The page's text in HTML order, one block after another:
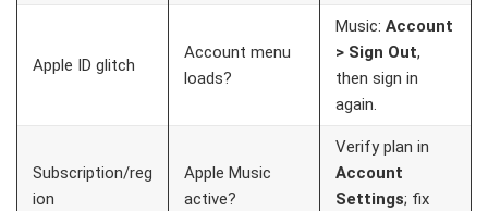
Apple ID glitch
Account menu
loads?
Music: Account
> Sign Out,
then sign in
again.
Subscription/reg
ion
Apple Music
active?
Verify plan in
Account
Settings; fix